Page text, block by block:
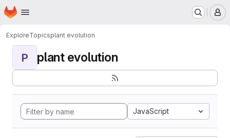
Skip to main content
Homepage
ExploreTopicsplant evolution
P plant evolution
JavaScript